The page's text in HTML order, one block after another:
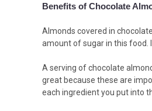
Benefits of Chocolate
Almonds covered in
amount of sugar in this food.
A serving of chocolate
great because these are
each ingredient you put into